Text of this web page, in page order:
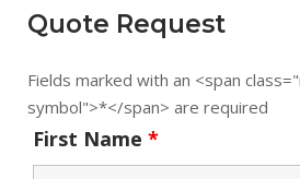
Quote Request
Fields marked with an <span
symbol">*</span> are required
First Name *